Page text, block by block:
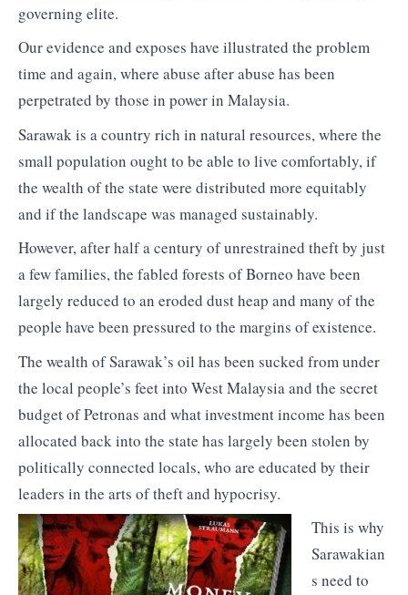
governing elite.
Our evidence and exposes have illustrated the problem
time and again, where abuse after abuse has been
perpetrated by those in power in Malaysia.
Sarawak is a country rich in natural resources, where the
small population ought to be able to live comfortably, if
the wealth of the state were distributed more equitably
and if the landscape was managed sustainably.
However, after half a century of unrestrained theft by just
a few families, the fabled forests of Borneo have been
largely reduced to an eroded dust heap and many of the
people have been pressured to the margins of existence.
The wealth of Sarawak’s oil has been sucked from under
the local people’s feet into West Malaysia and the secret
budget of Petronas and what investment income has been
allocated back into the state has largely been stolen by
politically connected locals, who are educated by their
leaders in the arts of theft and hypocrisy.
This is why
Sarawakian
s need to